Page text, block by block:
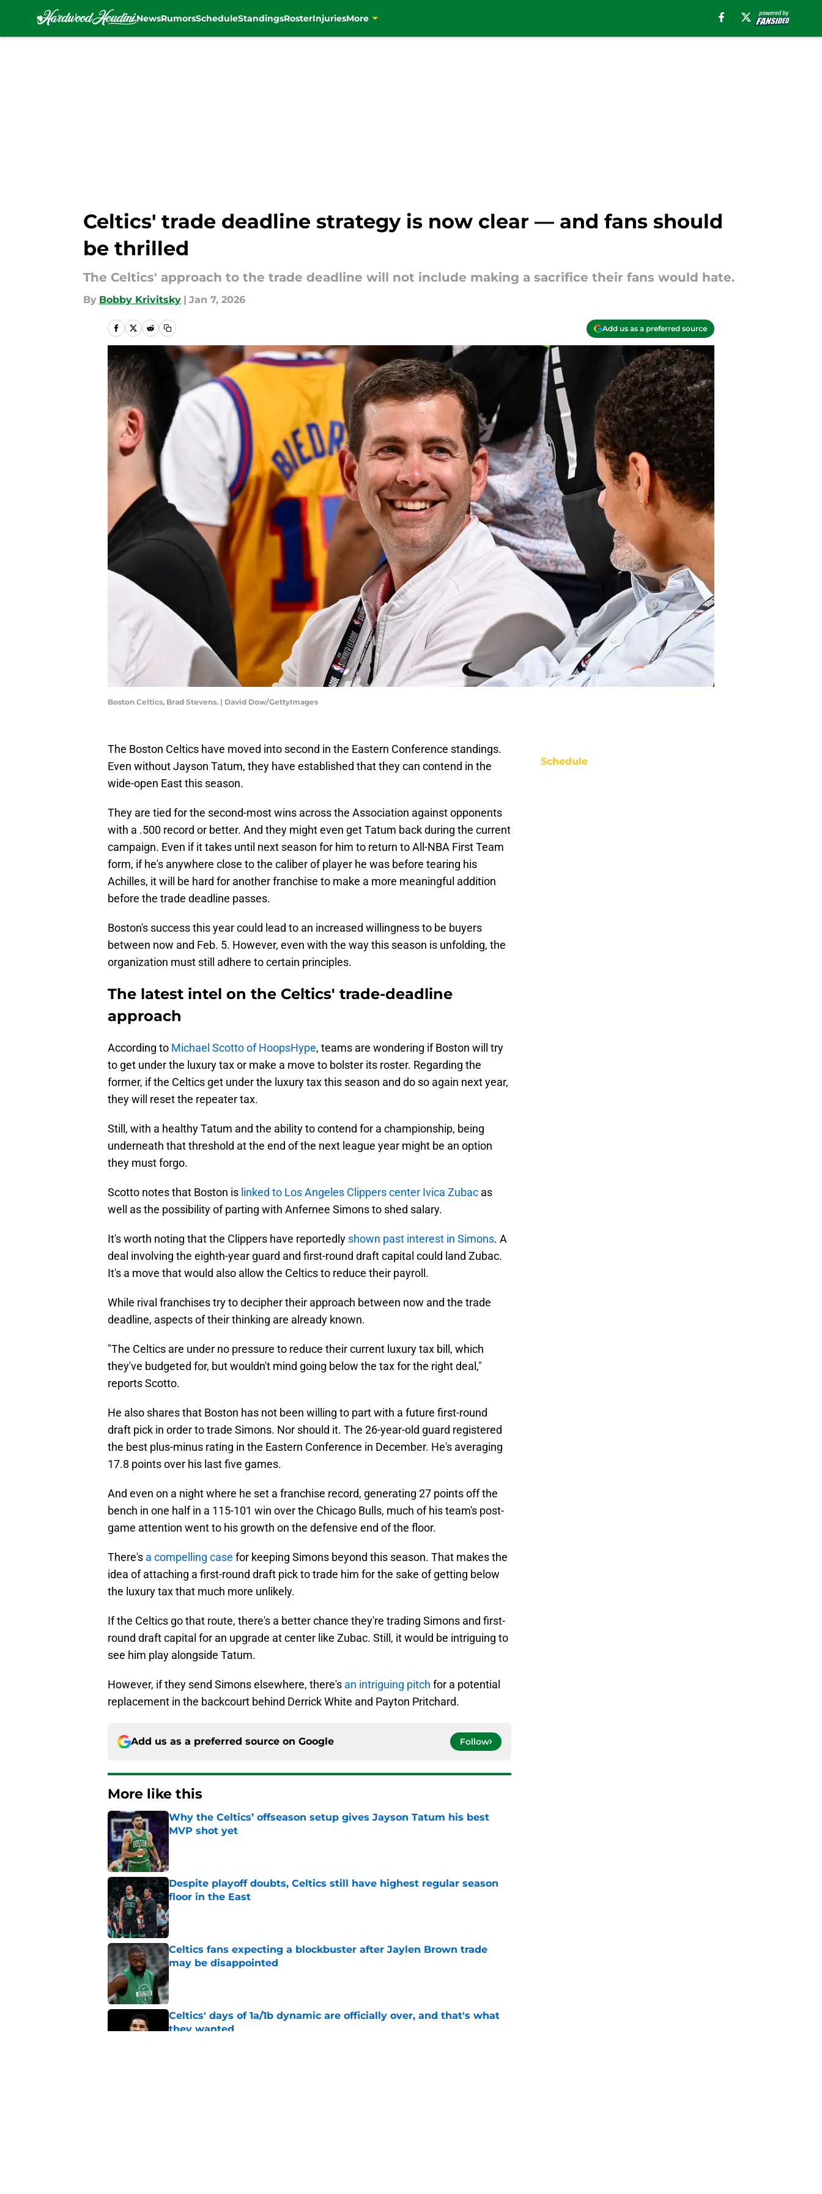
NewsRumorsScheduleStandingsRosterInjuriesMore
Celtics' trade deadline strategy is now clear — and fans should
be thrilled
The Celtics' approach to the trade deadline will not include making a sacrifice their fans would hate.
By Bobby Krivitsky | Jan 7, 2026
Add us as a preferred source
Boston Celtics, Brad Stevens. | David Dow/GettyImages
The Boston Celtics have moved into second in the Eastern Conference standings.
Even without Jayson Tatum, they have established that they can contend in the
wide-open East this season.
They are tied for the second-most wins across the Association against opponents
with a .500 record or better. And they might even get Tatum back during the current
campaign. Even if it takes until next season for him to return to All-NBA First Team
form, if he's anywhere close to the caliber of player he was before tearing his
Achilles, it will be hard for another franchise to make a more meaningful addition
before the trade deadline passes.
Boston's success this year could lead to an increased willingness to be buyers
between now and Feb. 5. However, even with the way this season is unfolding, the
organization must still adhere to certain principles.
The latest intel on the Celtics' trade-deadline
approach
According to Michael Scotto of HoopsHype, teams are wondering if Boston will try
to get under the luxury tax or make a move to bolster its roster. Regarding the
former, if the Celtics get under the luxury tax this season and do so again next year,
they will reset the repeater tax.
Still, with a healthy Tatum and the ability to contend for a championship, being
underneath that threshold at the end of the next league year might be an option
they must forgo.
Scotto notes that Boston is linked to Los Angeles Clippers center Ivica Zubac as
well as the possibility of parting with Anfernee Simons to shed salary.
It's worth noting that the Clippers have reportedly shown past interest in Simons. A
deal involving the eighth-year guard and first-round draft capital could land Zubac.
It's a move that would also allow the Celtics to reduce their payroll.
While rival franchises try to decipher their approach between now and the trade
deadline, aspects of their thinking are already known.
"The Celtics are under no pressure to reduce their current luxury tax bill, which
they've budgeted for, but wouldn't mind going below the tax for the right deal,"
reports Scotto.
He also shares that Boston has not been willing to part with a future first-round
draft pick in order to trade Simons. Nor should it. The 26-year-old guard registered
the best plus-minus rating in the Eastern Conference in December. He's averaging
17.8 points over his last five games.
And even on a night where he set a franchise record, generating 27 points off the
bench in one half in a 115-101 win over the Chicago Bulls, much of his team's post-
game attention went to his growth on the defensive end of the floor.
There's a compelling case for keeping Simons beyond this season. That makes the
idea of attaching a first-round draft pick to trade him for the sake of getting below
the luxury tax that much more unlikely.
If the Celtics go that route, there's a better chance they're trading Simons and first-
round draft capital for an upgrade at center like Zubac. Still, it would be intriguing to
see him play alongside Tatum.
However, if they send Simons elsewhere, there's an intriguing pitch for a potential
replacement in the backcourt behind Derrick White and Payton Pritchard.
Add us as a preferred source on Google Follow
More like this
Why the Celtics’ offseason setup gives Jayson Tatum his best
MVP shot yet
Despite playoff doubts, Celtics still have highest regular season
floor in the East
Published by on Invalid Date
Celtics fans expecting a blockbuster after Jaylen Brown trade
may be disappointed
Celtics' days of 1a/1b dynamic are officially over, and that's what
they wanted
Schedule